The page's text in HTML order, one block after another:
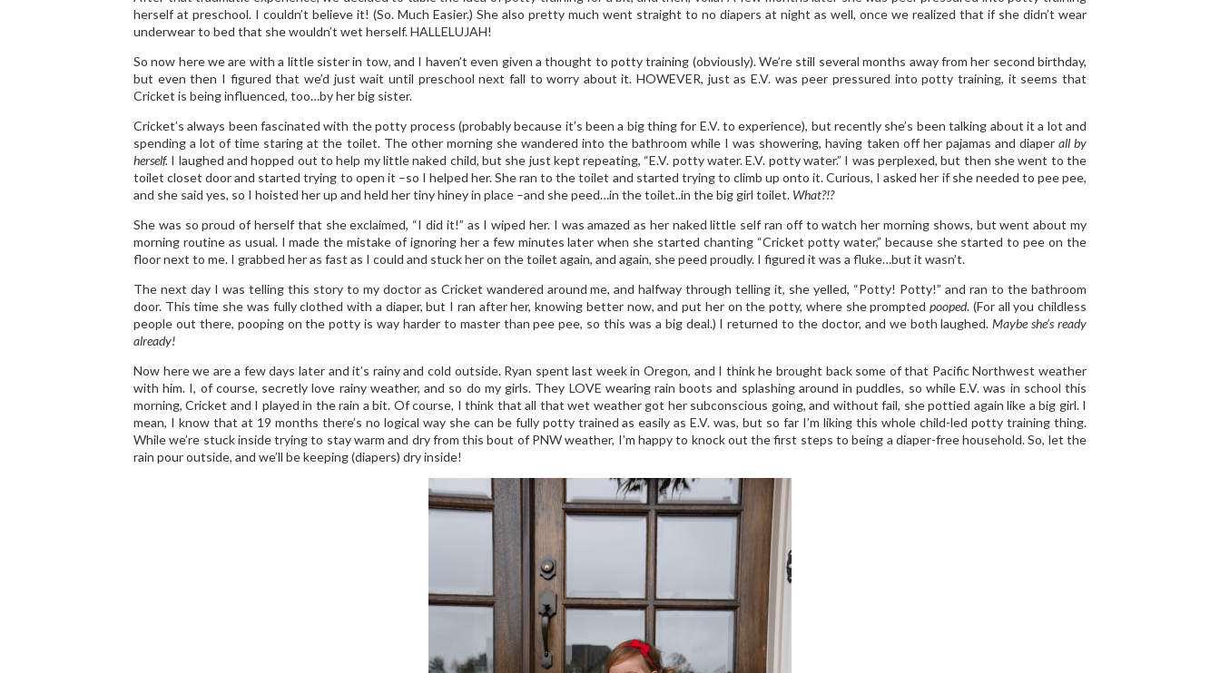
herself at preschool. I couldn’t believe it! (So. Much Easier.) She also pretty much went straight to no diapers at night as well, once we realized that if she didn’t wear
underwear to bed that she wouldn’t wet herself. HALLELUJAH!
So now here we are with a little sister in tow, and I haven’t even given a thought to potty training (obviously). We’re still several months away from her second birthday,
but even then I figured that we’d just wait until preschool next fall to worry about it. HOWEVER, just as E.V. was peer pressured into potty training, it seems that
Cricket is being influenced, too…by her big sister.
Cricket’s always been fascinated with the potty process (probably because it’s been a big thing for E.V. to experience), but recently she’s been talking about it a lot and
spending a lot of time staring at the toilet. The other morning she wandered into the bathroom while I was showering, having taken off her pajamas and diaper all by
herself. I laughed and hopped out to help my little naked child, but she just kept repeating, “E.V. potty water. E.V. potty water.” I was perplexed, but then she went to the
toilet closet door and started trying to open it –so I helped her. She ran to the toilet and started trying to climb up onto it. Curious, I asked her if she needed to pee pee,
and she said yes, so I hoisted her up and held her tiny hiney in place –and she peed…in the toilet..in the big girl toilet. What?!?
She was so proud of herself that she exclaimed, “I did it!” as I wiped her. I was amazed as her naked little self ran off to watch her morning shows, but went about my
morning routine as usual. I made the mistake of ignoring her a few minutes later when she started chanting “Cricket potty water,” because she started to pee on the
floor next to me. I grabbed her as fast as I could and stuck her on the toilet again, and again, she peed proudly. I figured it was a fluke…but it wasn’t.
The next day I was telling this story to my doctor as Cricket wandered around me, and halfway through telling it, she yelled, “Potty! Potty!” and ran to the bathroom
door. This time she was fully clothed with a diaper, but I ran after her, knowing better now, and put her on the potty, where she promptedpooped. (For all you childless
people out there, pooping on the potty is way harder to master than pee pee, so this was a big deal.) I returned to the doctor, and we both laughed.Maybe she’s ready
already!
Now here we are a few days later and it’s rainy and cold outside. Ryan spent last week in Oregon, and I think he brought back some of that Pacific Northwest weather
with him. I, of course, secretly love rainy weather, and so do my girls. They LOVE wearing rain boots and splashing around in puddles, so while E.V. was in school this
morning, Cricket and I played in the rain a bit. Of course, I think that all that wet weather got her subconscious going, and without fail, she pottied again like a big girl. I
mean, I know that at 19 months there’s no logical way she can be fully potty trained as easily as E.V. was, but so far I’m liking this whole child-led potty training thing.
While we’re stuck inside trying to stay warm and dry from this bout of PNW weather, I’m happy to knock out the first steps to being a diaper-free household. So, let the
rain pour outside, and we’ll be keeping (diapers) dry inside!